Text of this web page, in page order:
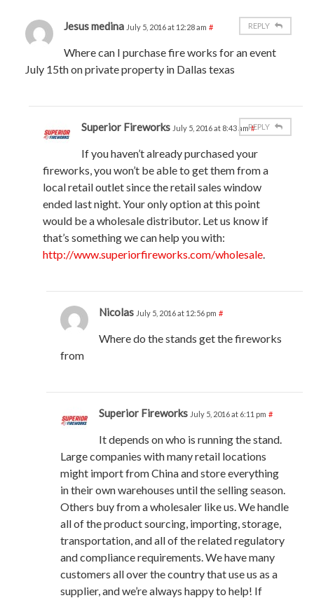
Jesus medina July 5, 2016 at 12:28 am #
Where can I purchase fire works for an event
July 15th on private property in Dallas texas
REPLY
Superior Fireworks July 5, 2016 at 8:43 am #
If you haven’t already purchased your
fireworks, you won’t be able to get them from a
local retail outlet since the retail sales window
ended last night. Your only option at this point
would be a wholesale distributor. Let us know if
that’s something we can help you with:
http://www.superiorfireworks.com/wholesale
REPLY
Nicolas July 5, 2016 at 12:56 pm #
Where do the stands get the fireworks
from
Superior Fireworks July 5, 2016 at 6:11 pm #
It depends on who is running the stand.
Large companies with many retail locations
might import from China and store everything
in their own warehouses until the selling season.
Others buy from a wholesaler like us. We handle
all of the product sourcing, importing, storage,
transportation, and all of the related regulatory
and compliance requirements. We have many
customers all over the country that use us as a
supplier, and we’re always happy to help! If